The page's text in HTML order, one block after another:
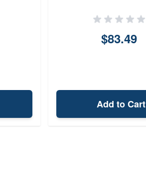
$83.49
Add to Cart